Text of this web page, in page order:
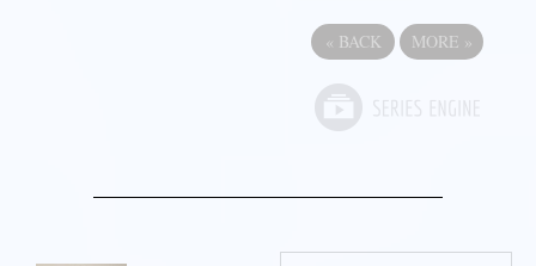
« BACK MORE »